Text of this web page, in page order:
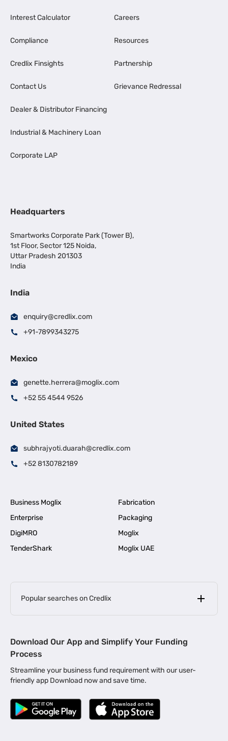
Interest Calculator
Compliance
Credlix Finsights
Contact Us
Dealer & Distributor Financing
Industrial & Machinery Loan
Corporate LAP
Careers
Resources
Partnership
Grievance Redressal
Headquarters
Smartworks Corporate Park (Tower B),
1st Floor, Sector 125 Noida,
Uttar Pradesh 201303
India
India
enquiry@credlix.com
+91-7899343275
Mexico
genette.herrera@moglix.com
+52 55 4544 9526
United States
subhrajyoti.duarah@credlix.com
+52 8130782189
Business Moglix
Fabrication
Enterprise
Packaging
DigiMRO
Moglix
TenderShark
Moglix UAE
Popular searches on Credlix
MSME Loan for Startups |
Business Loan in Kerala | Business Loan in Bengaluru |
Business Loan for Manufacturers | Business Loan in Delhi
Business Loan for Machinery Purchase |
|
Download Our App and Simplify Your Funding
Process
Streamline your business fund requirement with our user-
friendly app Download now and save time.